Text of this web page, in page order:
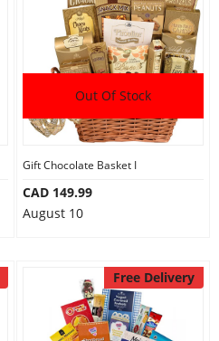
Out Of Stock
Gift Chocolate Basket I
CAD 149.99
August 10
Free Delivery